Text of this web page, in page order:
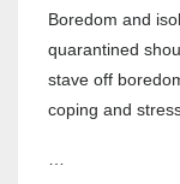
Boredom and
quarantined
stave off
coping and